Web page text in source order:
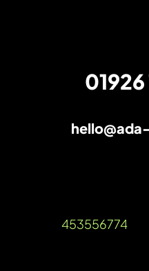
How to find the
Number:453556774